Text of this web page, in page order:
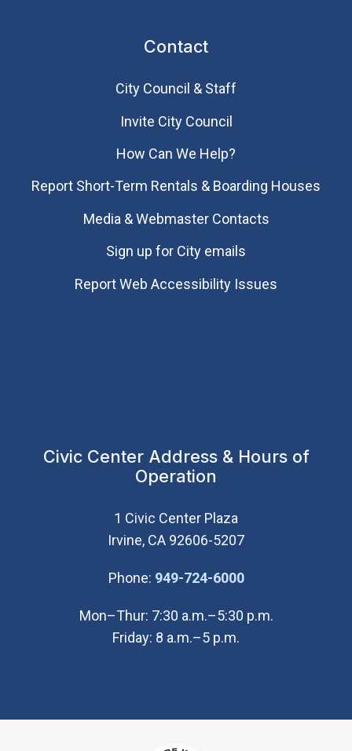
Contact
City Council & Staff
Invite City Council
How Can We Help?
Report Short-Term Rentals & Boarding Houses
Media & Webmaster Contacts
Sign up for City emails
Report Web Accessibility Issues
Civic Center Address & Hours of
Operation
1 Civic Center Plaza
Irvine, CA 92606-5207
Phone: 949-724-6000(Open in new
Mon–Thur: 7:30 a.m.–5:30 p.m.
Friday: 8 a.m.–5 p.m.